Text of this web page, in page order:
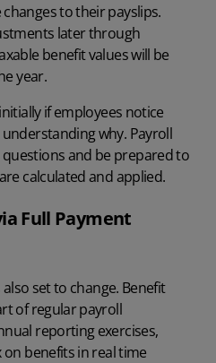
changes to theirpayslips.
later through
benefit values will be
year.
if employees notice
why. Payroll
and be prepared to
calculated and applied.
Full Payment
set to change. Benefit
of regular payroll
reporting exercises,
on benefits in real time